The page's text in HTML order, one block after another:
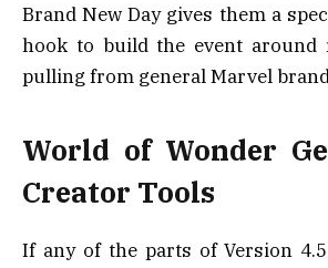
Brand New Day gives them a
hook to build the event around
pulling from general Marvel
World of Wonder
Creator Tools
If any of the parts of Version